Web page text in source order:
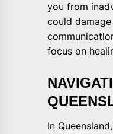
you from
could
focus on
In